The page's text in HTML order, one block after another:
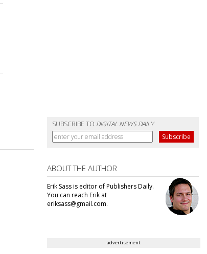
SUBSCRIBE TO DIGITAL NEWS DAILY
ABOUT THE AUTHOR
Erik Sass is editor of Publishers Daily.
You can reach Erik at
eriksass@gmail.com.
advertisement